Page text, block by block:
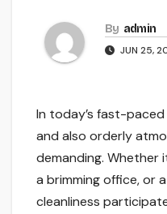
By admin
JUN 25,
In today’s fast-
and also orderly
demanding. Whether
a brimming office, or
cleanliness